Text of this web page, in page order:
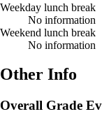
Weekday lunch break
No information
Weekend lunch break
No information
Other Info
Overall Grade